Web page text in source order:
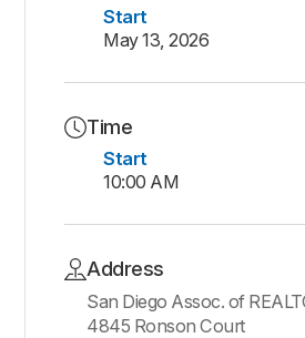
Start
May 13, 2026
Time
Start
10:00 AM
Address
San Diego Assoc. of
4845 Ronson Court